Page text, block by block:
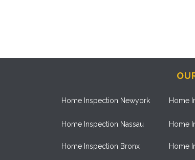
Home Inspection Newyork
Home Inspection Nassau
Home Inspection Bronx
Home
Home
Home